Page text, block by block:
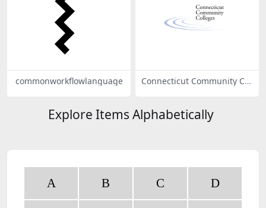
commonworkflowlanguage
Connecticut Community Col
Explore Items Alphabetically
A B C D